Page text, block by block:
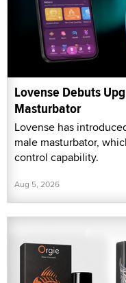
Lovense Debuts
Masturbator
Lovense has
male masturbator,
control capability.
Aug 5, 2026